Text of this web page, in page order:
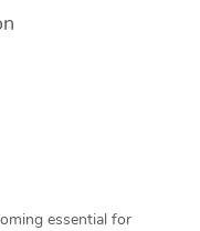
essential for